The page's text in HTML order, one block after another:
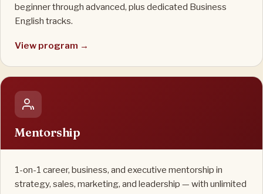
beginner through advanced, plus dedicated Business
English tracks.
View program →
Mentorship
1-on-1 career, business, and executive mentorship in
strategy, sales, marketing, and leadership — with unlimited